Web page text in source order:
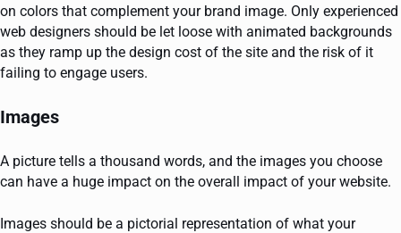
on colors that complement your brand image. Only experienced
web designers should be let loose with animated backgrounds
as they ramp up the design cost of the site and the risk of it
failing to engage users.
Images
A picture tells a thousand words, and the images you choose
can have a huge impact on the overall impact of your website.
Images should be a pictorial representation of what your